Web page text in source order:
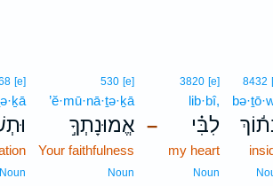
8432
–
3820 [e]
lib·bî,
לִבִּ֗י
my heart
Noun
530 [e]
’ĕ·mū·nā·ṯə·ḵā
אֱמוּנָתְךָ֣
Your faithfulness
Noun
[e]
Noun